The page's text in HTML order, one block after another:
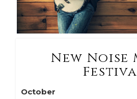
New Noise
October